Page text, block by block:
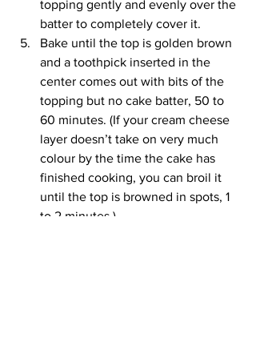
topping gently and evenly over the
batter to completely cover it.
Bake until the top is golden brown
and a toothpick inserted in the
center comes out with bits of the
topping but no cake batter, 50 to
60 minutes. (If your cream cheese
layer doesn’t take on very much
colour by the time the cake has
finished cooking, you can broil it
until the top is browned in spots, 1
to 2 minutes.)